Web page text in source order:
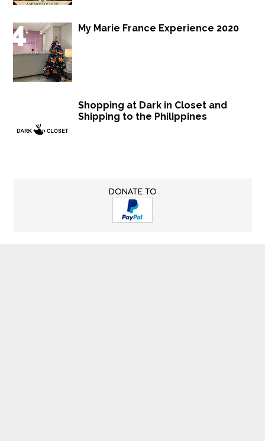
My Marie France Experience 2020
Shopping at Dark in Closet and
Shipping to the Philippines
DONATE TO